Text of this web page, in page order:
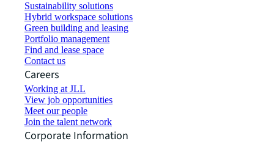
Sustainability solutions
Hybrid workspace solutions
Green building and leasing
Portfolio management
Find and lease space
Contact us
Careers
Working at JLL
View job opportunities
Meet our people
Join the talent network
Corporate Information